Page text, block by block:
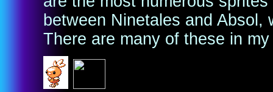
between Ninetales and
There are many of these in